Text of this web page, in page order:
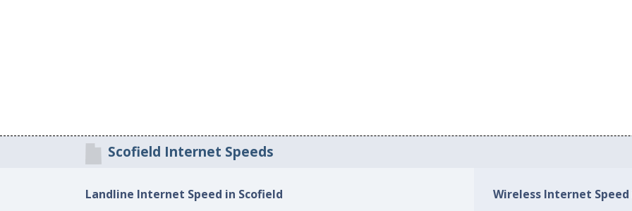
Scofield Internet Speeds
Landline Internet Speed in Scofield Wireless Internet Speed